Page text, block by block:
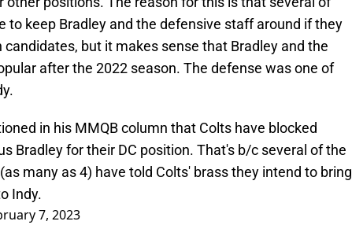
to keep Bradley and the defensive staff around if they
candidates, but it makes sense that Bradley and the
after the 2022 season. The defense was one of
in his MMQB column that Colts have blocked
Bradley for their DC position. That's b/c several of the
many as 4) have told Colts' brass they intend to bring
Indy.
7, 2023